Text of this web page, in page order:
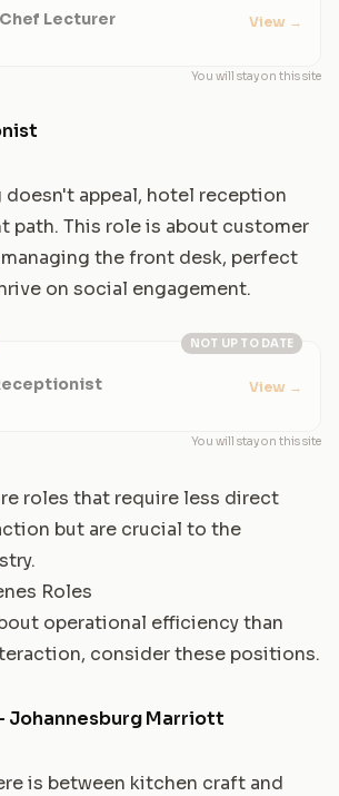
Lecturer View →
You will stay on this site
doesn't appeal, hotel reception
path. This role is about customer
the front desk, perfect
on social engagement.
NOT UP TO DATE
View →
You will stay on this site
roles that require less direct
but are crucial to the
Roles
operational efficiency than
consider these positions.
Johannesburg Marriott
is between kitchen craft and